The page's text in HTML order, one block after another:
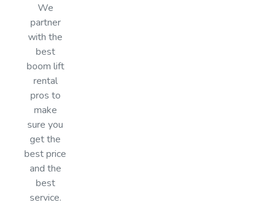
We
partner
with the
best
boom lift
rental
pros to
make
sure you
get the
best price
and the
best
service.